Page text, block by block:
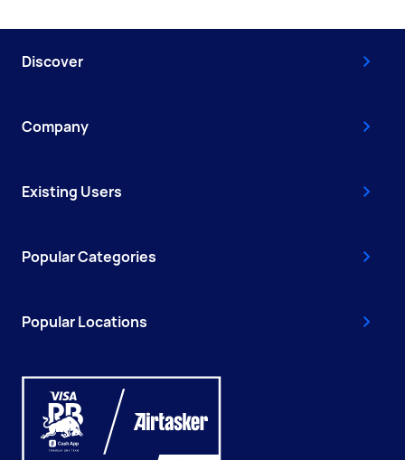
Discover
Company
Existing Users
Popular Categories
Popular Locations